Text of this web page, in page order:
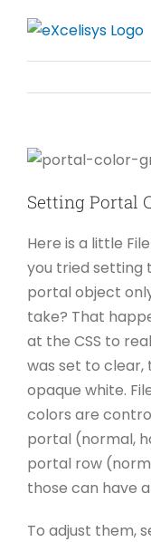
content
Setting Portal
Here is a little
you tried setting
portal object
take? That
at the CSS to
was set to
opaque white.
colors are
portal (normal,
portal row
those can have
To adjust them,